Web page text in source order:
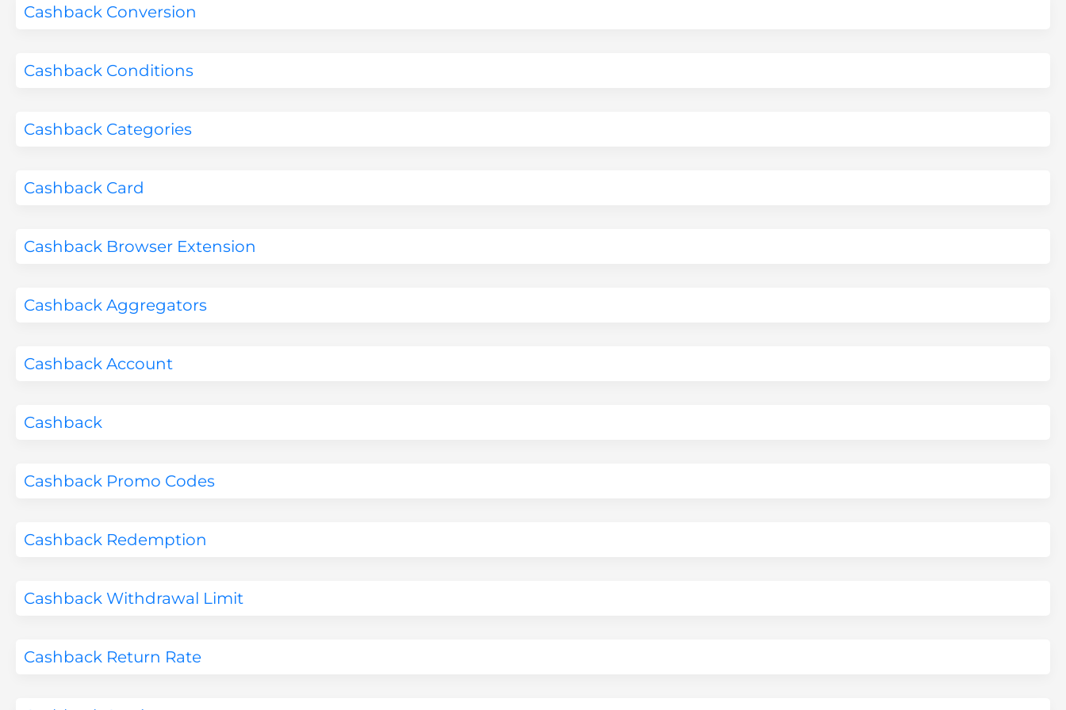
Cashback Conversion
Cashback Conditions
Cashback Categories
Cashback Card
Cashback Browser Extension
Cashback Aggregators
Cashback Account
Cashback
Cashback Promo Codes
Cashback Redemption
Cashback Withdrawal Limit
Cashback Return Rate